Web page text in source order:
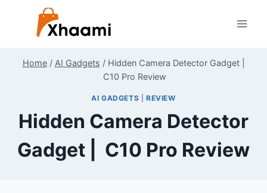
Home / AI Gadgets / Hidden Camera Detector Gadget |
C10 Pro Review
AI GADGETS |REVIEW
Hidden Camera Detector
Gadget | C10 Pro Review